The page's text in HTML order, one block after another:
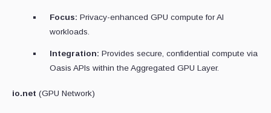
Focus: Privacy-enhanced GPU compute for AI
workloads.
Integration: Provides secure, confidential compute via
Oasis APIs within the Aggregated GPU Layer.
io.net (GPU Network)